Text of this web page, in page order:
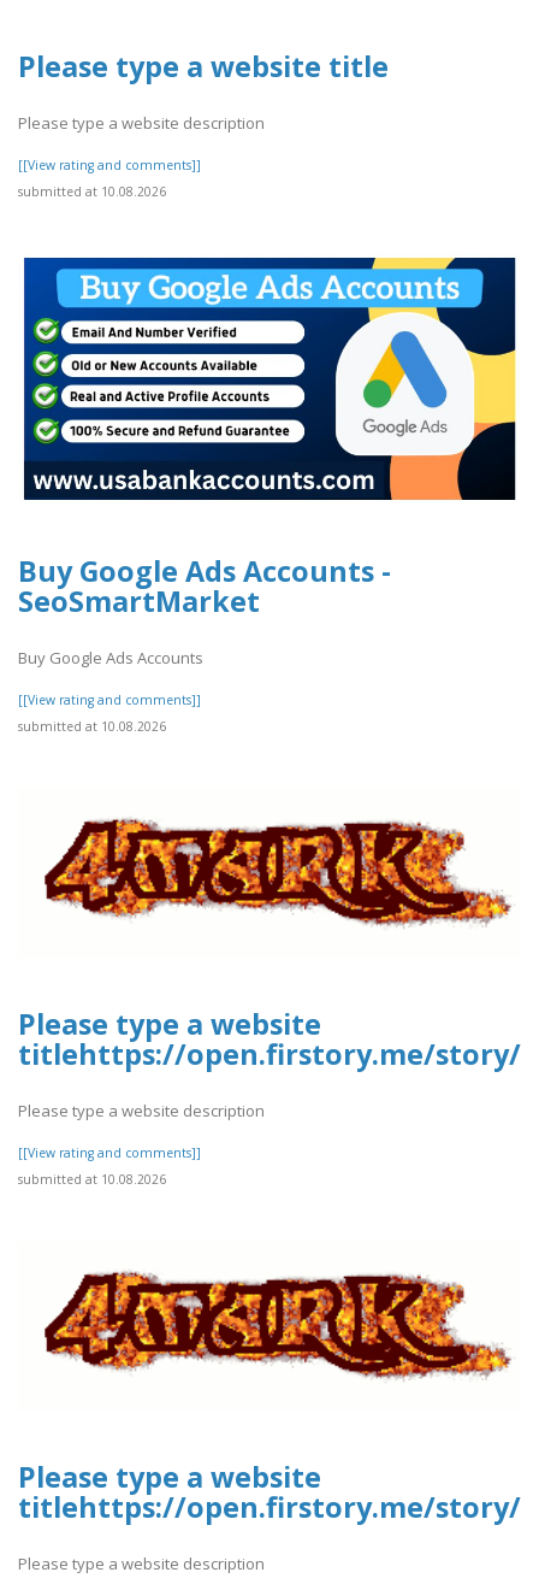
Please type a website title
Please type a website description
[[View rating and comments]]
submitted at 10.08.2026
Buy Google Ads Accounts -
SeoSmartMarket
Buy Google Ads Accounts
[[View rating and comments]]
submitted at 10.08.2026
Please type a website
titlehttps://open.firstory.me/story/
Please type a website description
[[View rating and comments]]
submitted at 10.08.2026
Please type a website
titlehttps://open.firstory.me/story/
Please type a website description